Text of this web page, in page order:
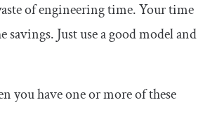
of engineering time. Your time
Just use a good model and
you have one or more of these